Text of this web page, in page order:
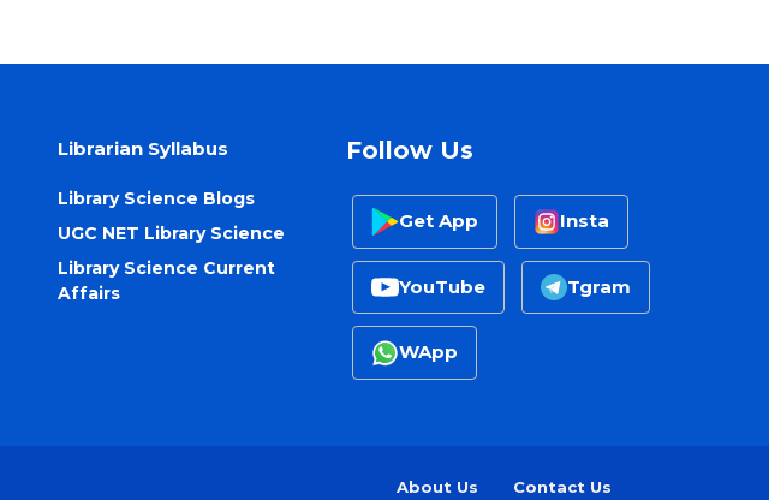
Librarian Syllabus
Library Science Blogs
UGC NET Library Science
Library Science Current
Affairs
Follow Us
Get App Insta
YouTube Tgram
WApp
About Us
Contact Us